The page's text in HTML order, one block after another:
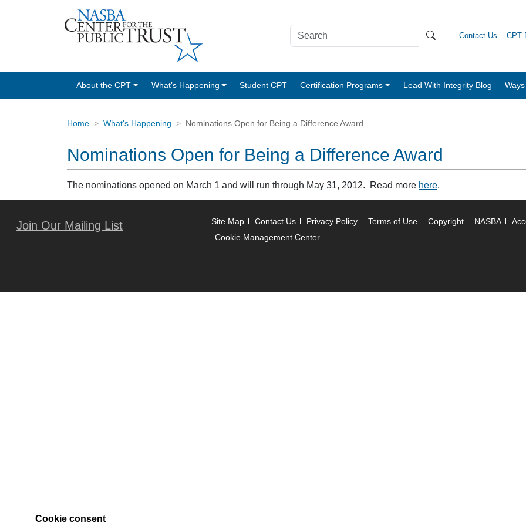
Contact Us CPT
About the CPT What’s Happening Student CPT Certification Programs Lead With Integrity Blog
Home What's Happening Nominations Open for Being a Difference Award
Nominations Open for Being a Difference Award
The nominations opened on March 1 and will run through May 31, 2012. Read more here.
Join Our Mailing List Site Map Contact Us Privacy Policy Terms of Use Copyright NASBA
Cookie Management Center
Cookie consent